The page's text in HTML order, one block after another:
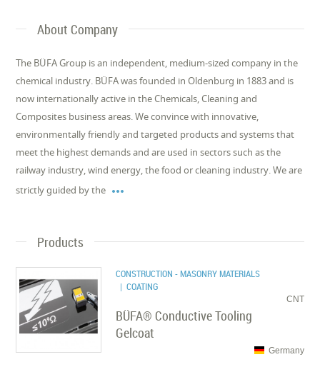
About Company
The BÜFA Group is an independent, medium-sized company in the
chemical industry. BÜFA was founded in Oldenburg in 1883 and is
now internationally active in the Chemicals, Cleaning and
Composites business areas. We convince with innovative,
environmentally friendly and targeted products and systems that
meet the highest demands and are used in sectors such as the
railway industry, wind energy, the food or cleaning industry. We are
strictly guided by the 
Products
CONSTRUCTION - MASONRY MATERIALS
| COATING
CNT
BÜFA® Conductive Tooling
Gelcoat
Germany